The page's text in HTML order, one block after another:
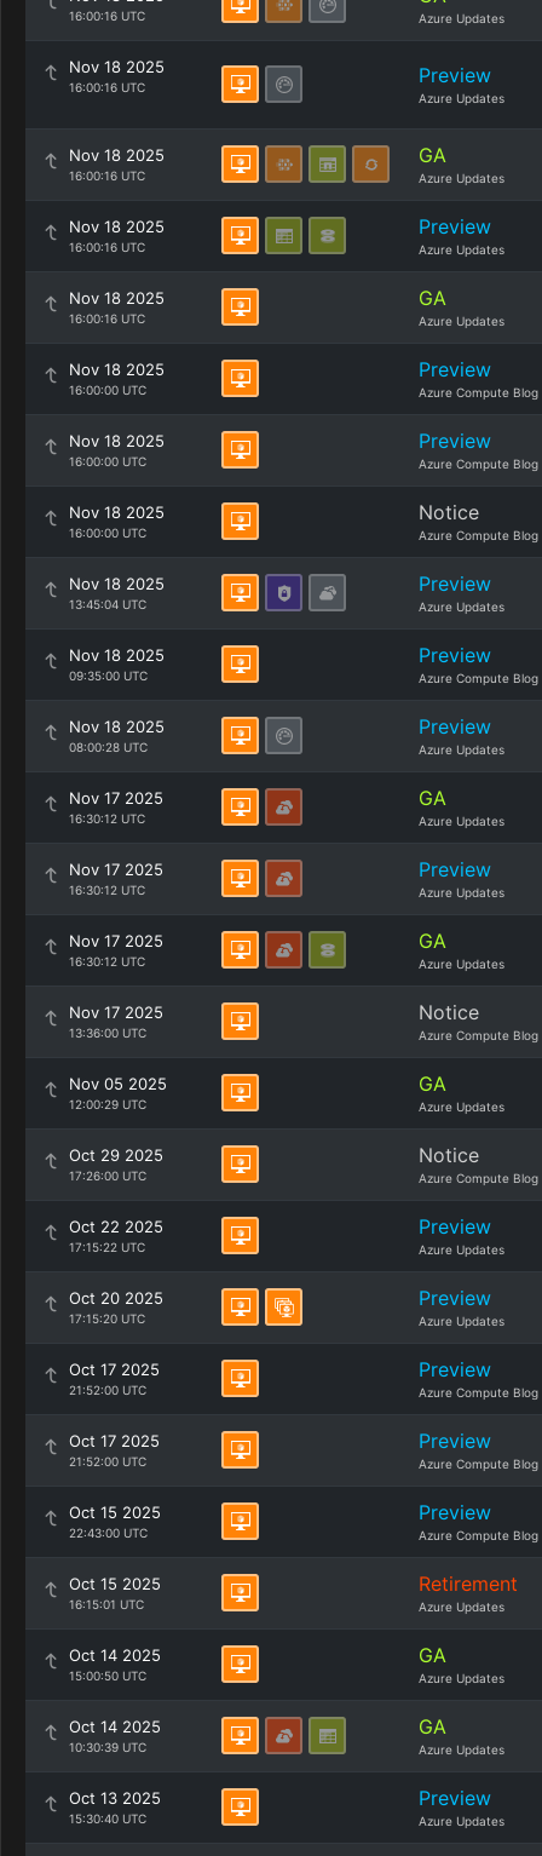
16:00:16 UTC Azure Updates
Nov 18 2025
16:00:16 UTC Preview
Azure Updates
Nov 18 2025
16:00:16 UTC
GA
Azure Updates
Nov 18 2025
16:00:16 UTC
Preview
Azure Updates
Nov 18 2025
16:00:16 UTC
GA
Azure Updates
Nov 18 2025
16:00:00 UTC
Preview
Azure Compute Blog
Nov 18 2025
16:00:00 UTC
Preview
Azure Compute Blog
Nov 18 2025
16:00:00 UTC
Notice
Azure Compute Blog
Nov 18 2025
13:45:04 UTC
Preview
Azure Updates
Nov 18 2025
09:35:00 UTC
Preview
Azure Compute Blog
Nov 18 2025
08:00:28 UTC
Preview
Azure Updates
Nov 17 2025
16:30:12 UTC
GA
Azure Updates
Nov 17 2025
16:30:12 UTC
Preview
Azure Updates
Nov 17 2025
16:30:12 UTC
GA
Azure Updates
Nov 17 2025
13:36:00 UTC
Notice
Azure Compute Blog
Nov 05 2025
12:00:29 UTC
GA
Azure Updates
Oct 29 2025
17:26:00 UTC
Notice
Azure Compute Blog
Oct 22 2025
17:15:22 UTC
Preview
Azure Updates
Oct 20 2025
17:15:20 UTC
Preview
Azure Updates
Oct 17 2025
21:52:00 UTC
Preview
Azure Compute Blog
Oct 17 2025
21:52:00 UTC
Preview
Azure Compute Blog
Oct 15 2025
22:43:00 UTC
Preview
Azure Compute Blog
Oct 15 2025
16:15:01 UTC
Retirement
Azure Updates
Oct 14 2025
15:00:50 UTC
GA
Azure Updates
Oct 14 2025
10:30:39 UTC
GA
Azure Updates
Oct 13 2025
15:30:40 UTC
Preview
Azure Updates